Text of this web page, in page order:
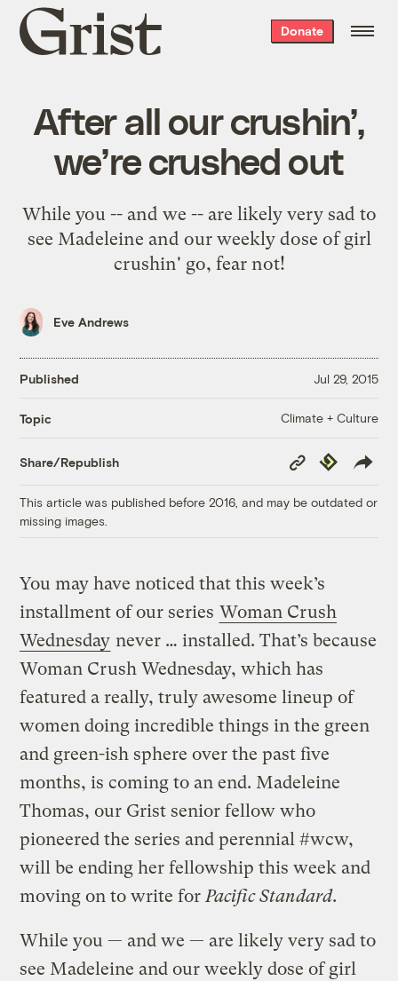
Grist
home
Donate
After all our crushin’,
we’re crushed out
While you -- and we -- are likely very sad to
see Madeleine and our weekly dose of girl
crushin' go, fear not!
Eve Andrews
Published Jul 29, 2015
Topic Climate + Culture
Share/Republish
Copy
Link
Republish
This article was published before 2016, and may be outdated or
missing images.
You may have noticed that this week’s
installment of our series Woman Crush
Wednesday never … installed. That’s because
Woman Crush Wednesday, which has
featured a really, truly awesome lineup of
women doing incredible things in the green
and green-ish sphere over the past five
months, is coming to an end. Madeleine
Thomas, our Grist senior fellow who
pioneered the series and perennial #wcw,
will be ending her fellowship this week and
moving on to write forPacific Standard.
While you — and we — are likely very sad to
see Madeleine and our weekly dose of girl